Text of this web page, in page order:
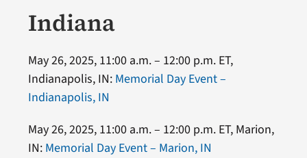
Indiana
May 26, 2025, 11:00 a.m. – 12:00 p.m. ET,
Indianapolis, IN: Memorial Day Event –
Indianapolis, IN
May 26, 2025, 11:00 a.m. – 12:00 p.m. ET, Marion,
IN: Memorial Day Event – Marion, IN